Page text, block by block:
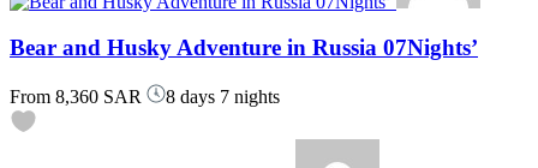
Bear and Husky Adventure in Russia 07Nights’
From 8,360 SAR 8 days 7 nights